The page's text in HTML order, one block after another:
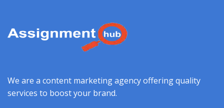
We are a content marketing agency offering quality
services to boost your brand.